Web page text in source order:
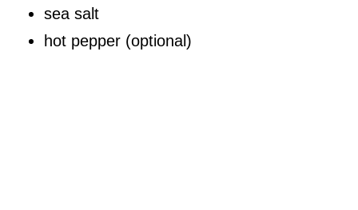
sea salt
hot pepper (optional)